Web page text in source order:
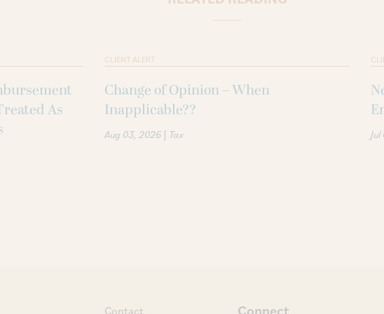
As
CLIENT ALERT
Change of Opinion – When
Inapplicable??
Aug 03, 2026 | Tax
Contact Connect